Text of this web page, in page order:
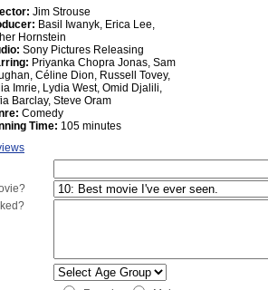
Jim Strouse
Basil Iwanyk, Erica Lee,
Hornstein
Sony Pictures Releasing
Priyanka Chopra Jonas, Sam
Céline Dion, Russell Tovey,
Imrie, Lydia West, Omid Djalili,
Barclay, Steve Oram
Comedy
Time: 105 minutes